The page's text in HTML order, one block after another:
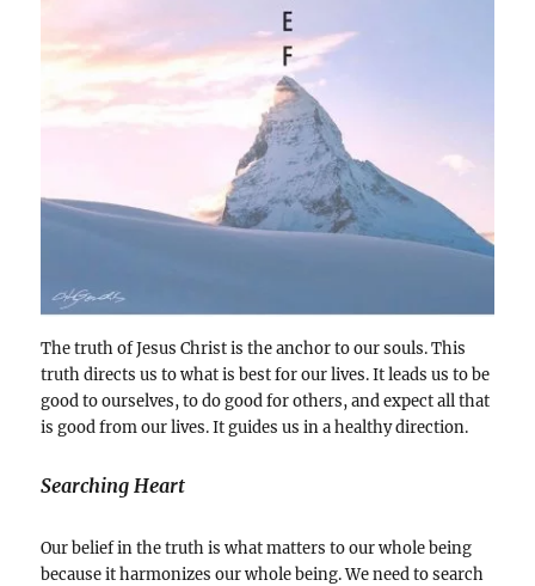
The truth of Jesus Christ is the anchor to our souls. This
truth directs us to what is best for our lives. It leads us to be
good to ourselves, to do good for others, and expect all that
is good from our lives. It guides us in a healthy direction.
Searching Heart
Our belief in the truth is what matters to our whole being
because it harmonizes our whole being. We need to search